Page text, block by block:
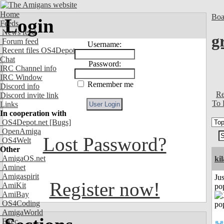
Home
Feeds
News feed
Forum feed
Recent files OS4Depot
Chat
IRC Channel info
IRC Window
Discord info
Discord invite link
Links
In cooperation with
OS4Depot.net [Bugs]
OpenAmiga
OS4Welt
Other
AmigaOS.net
Aminet
Amigaspirit
AmiKit
AmiBay
OS4Coding
AmigaWorld
Exec
Login
Username:
Password:
Remember me
Lost Password?
Register now!
To